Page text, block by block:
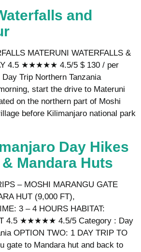
and
MATERUNI WATERFALLS &
4.5 ★★★★★ 4.5/5 $ 130 / per
Trip Northern Tanzania
start the drive to Materuni
on the northern part of Moshi
before Kilimanjaro national park
Day Hikes
Mandara Huts
– MOSHI MARANGU GATE
HUT (9,000 FT),
3 – 4 HOURS HABITAT:
4.5 ★★★★★ 4.5/5 Category : Day
OPTION TWO: 1 DAY TRIP TO
gate to Mandara hut and back to